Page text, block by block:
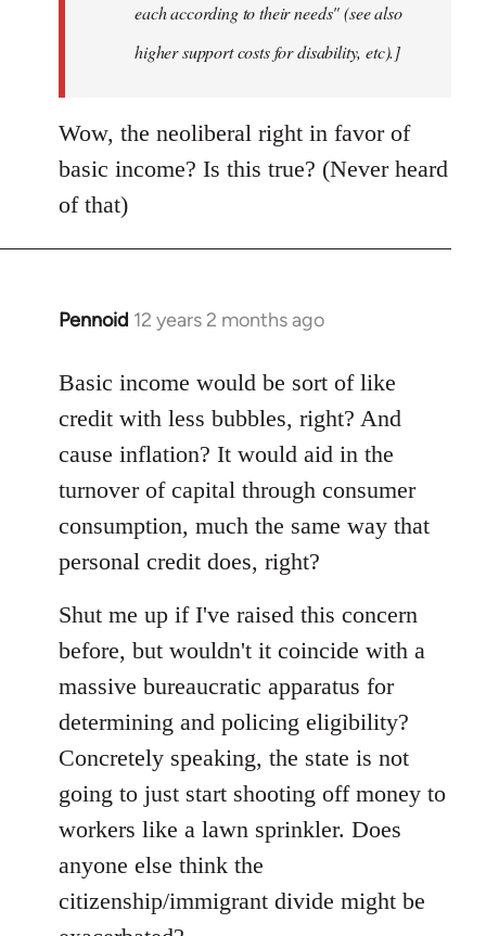
each according to their needs" (see also
higher support costs for disability, etc).]
Wow, the neoliberal right in favor of
basic income? Is this true? (Never heard
of that)
Pennoid 12 years 2 months ago
In
to
Welcome
libcom.org
Basic income would be sort of like
credit with less bubbles, right? And
cause inflation? It would aid in the
turnover of capital through consumer
consumption, much the same way that
personal credit does, right?
Shut me up if I've raised this concern
before, but wouldn't it coincide with a
massive bureaucratic apparatus for
determining and policing eligibility?
Concretely speaking, the state is not
going to just start shooting off money to
workers like a lawn sprinkler. Does
anyone else think the
citizenship/immigrant divide might be